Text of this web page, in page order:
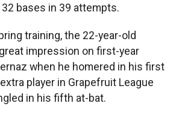
bases in 39 attempts.
training, the 22-year-old
impression on first-year
when he homered in his first
player in Grapefruit League
in his fifth at-bat.